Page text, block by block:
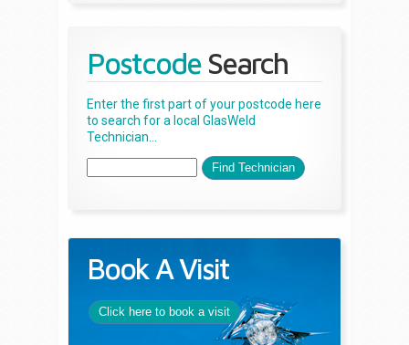
Postcode Search
Enter the first part of your postcode here
to search for a local GlasWeld
Technician...
Book A Visit
Click here to book a visit